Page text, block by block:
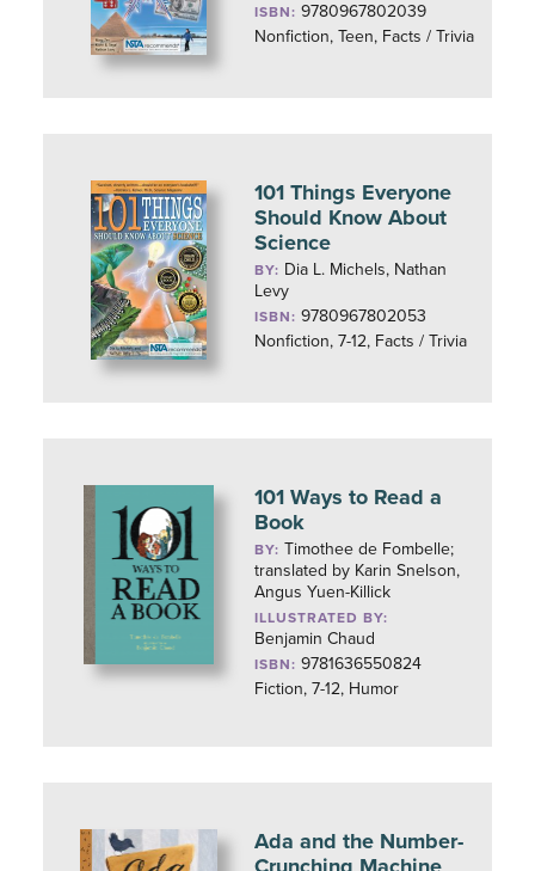
ISBN: 9780967802039
Nonfiction, Teen, Facts / Trivia
101 Things Everyone
Should Know About
Science
BY: Dia L. Michels, Nathan
Levy
ISBN: 9780967802053
Nonfiction, 7-12, Facts / Trivia
101 Ways to Read a
Book
BY: Timothee de Fombelle;
translated by Karin Snelson,
Angus Yuen-Killick
ILLUSTRATED BY:
Benjamin Chaud
ISBN: 9781636550824
Fiction, 7-12, Humor
Ada and the Number-